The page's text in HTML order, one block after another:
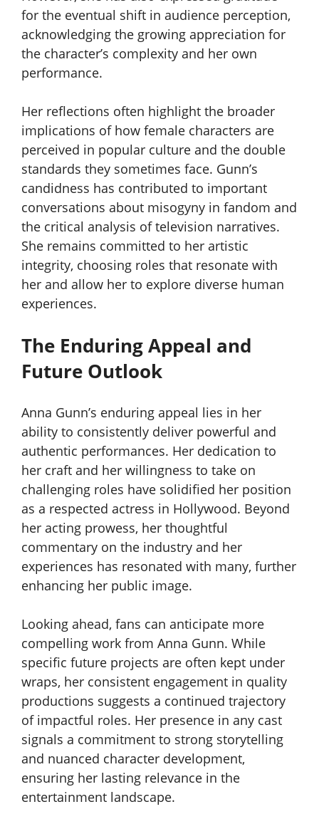
for the eventual shift in audience perception,
acknowledging the growing appreciation for
the character’s complexity and her own
performance.
Her reflections often highlight the broader
implications of how female characters are
perceived in popular culture and the double
standards they sometimes face. Gunn’s
candidness has contributed to important
conversations about misogyny in fandom and
the critical analysis of television narratives.
She remains committed to her artistic
integrity, choosing roles that resonate with
her and allow her to explore diverse human
experiences.
The Enduring Appeal and
Future Outlook
Anna Gunn’s enduring appeal lies in her
ability to consistently deliver powerful and
authentic performances. Her dedication to
her craft and her willingness to take on
challenging roles have solidified her position
as a respected actress in Hollywood. Beyond
her acting prowess, her thoughtful
commentary on the industry and her
experiences has resonated with many, further
enhancing her public image.
Looking ahead, fans can anticipate more
compelling work from Anna Gunn. While
specific future projects are often kept under
wraps, her consistent engagement in quality
productions suggests a continued trajectory
of impactful roles. Her presence in any cast
signals a commitment to strong storytelling
and nuanced character development,
ensuring her lasting relevance in the
entertainment landscape.